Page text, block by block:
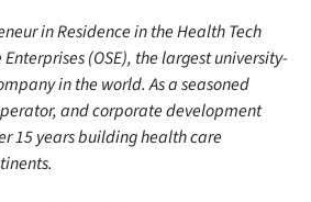
in Residence in the Health Tech
(OSE), the largest university-
in the world. As a seasoned
and corporate development
15 years building health care